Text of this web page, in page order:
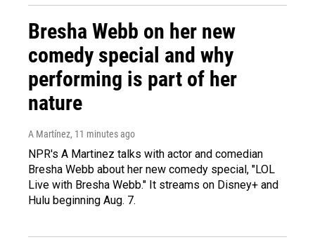
Bresha Webb on her new
comedy special and why
performing is part of her
nature
A Martínez, 11 minutes ago
NPR's A Martinez talks with actor and comedian
Bresha Webb about her new comedy special, "LOL
Live with Bresha Webb." It streams on Disney+ and
Hulu beginning Aug. 7.